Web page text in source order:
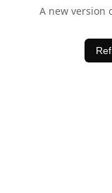
A new version